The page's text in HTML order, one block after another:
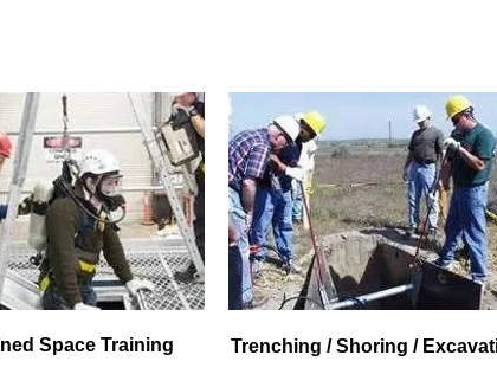
Space Training Trenching / Shoring /